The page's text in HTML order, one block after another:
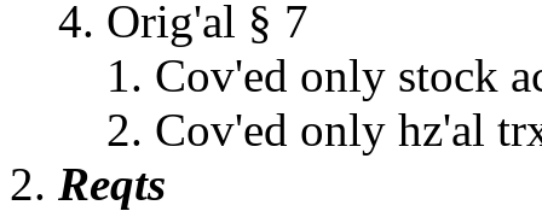
Orig'al § 7
Cov'ed only stock
Cov'ed only hz'al
Reqts